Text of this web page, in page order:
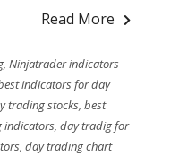
Read More
, Ninjatrader indicators
indicators for day
trading stocks,best
indicators,day tradig for
,day trading chart